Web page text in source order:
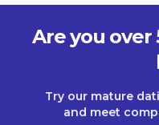
Are you
Try our mature
and meet